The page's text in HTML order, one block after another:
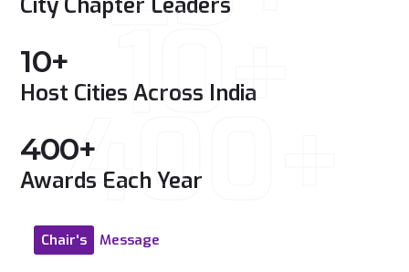
10+
10+
Host Cities Across India
400+
400+
Awards Each Year
Chair's Message